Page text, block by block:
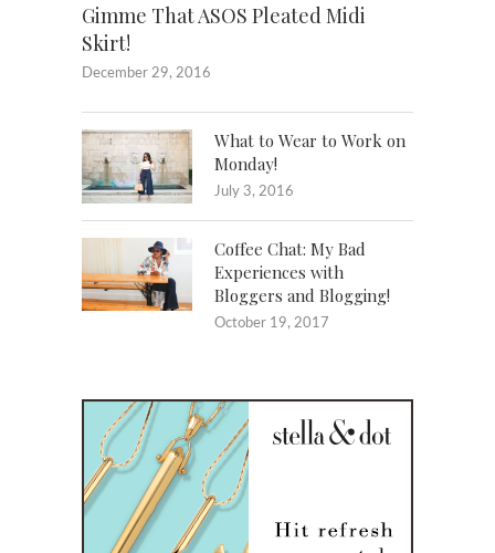
Gimme That ASOS Pleated Midi
Skirt!
December 29, 2016
What to Wear to Work on
Monday!
July 3, 2016
Coffee Chat: My Bad
Experiences with
Bloggers and Blogging!
October 19, 2017